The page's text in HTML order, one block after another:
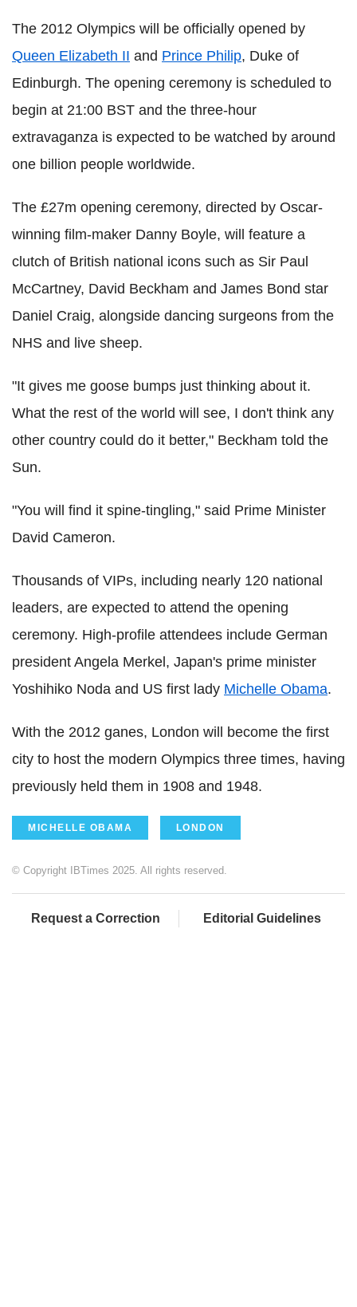
The 2012 Olympics will be officially opened by
Queen Elizabeth II and Prince Philip, Duke of
Edinburgh. The opening ceremony is scheduled to
begin at 21:00 BST and the three-hour
extravaganza is expected to be watched by around
one billion people worldwide.
The £27m opening ceremony, directed by Oscar-
winning film-maker Danny Boyle, will feature a
clutch of British national icons such as Sir Paul
McCartney, David Beckham and James Bond star
Daniel Craig, alongside dancing surgeons from the
NHS and live sheep.
"It gives me goose bumps just thinking about it.
What the rest of the world will see, I don't think any
other country could do it better," Beckham told the
Sun.
"You will find it spine-tingling," said Prime Minister
David Cameron.
Thousands of VIPs, including nearly 120 national
leaders, are expected to attend the opening
ceremony. High-profile attendees include German
president Angela Merkel, Japan's prime minister
Yoshihiko Noda and US first lady Michelle Obama.
With the 2012 ganes, London will become the first
city to host the modern Olympics three times, having
previously held them in 1908 and 1948.
MICHELLE OBAMA LONDON
© Copyright IBTimes 2025. All rights reserved.
Request a Correction Editorial Guidelines